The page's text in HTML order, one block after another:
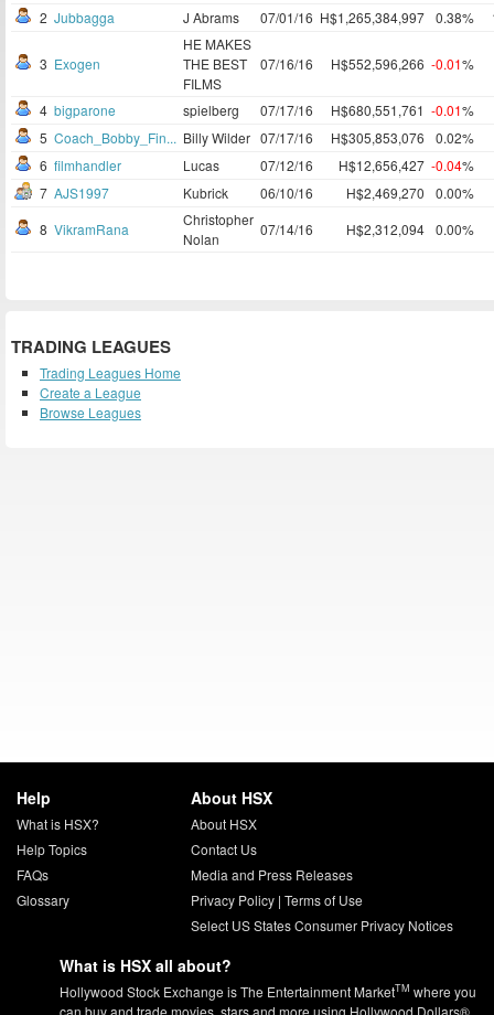
2 Jubbagga J Abrams 07/01/16 H$1,265,384,997 0.38%
3 Exogen
HE MAKES
THE BEST
FILMS
07/16/16 H$552,596,266 -0.01%
4 bigparone spielberg 07/17/16 H$680,551,761 -0.01%
5 Coach_Bobby_Fin... Billy Wilder 07/17/16 H$305,853,076
0.02%
6 filmhandler Lucas 07/12/16 H$12,656,427 -0.04%
7 AJS1997 Kubrick 06/10/16 H$2,469,270
0.00%
8 VikramRana
Christopher
Nolan
07/14/16 H$2,312,094 0.00%
TRADING LEAGUES
Trading Leagues Home
Create a League
Browse Leagues
Help
What is HSX?
Help Topics
FAQs
Glossary
About HSX
About HSX
Contact Us
Media and Press Releases
Privacy Policy| Terms of Use
Select US States Consumer Privacy Notices
What is HSX all about?
Hollywood Stock Exchange is The Entertainment MarketTM where you